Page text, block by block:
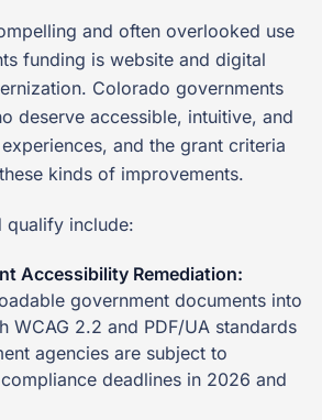
and often overlooked use
funding is website and digital
Colorado governments
deserve accessible, intuitive, and
and the grant criteria
kinds of improvements.
qualify include:
Accessibility Remediation:
government documents into
WCAG 2.2 and PDF/UA standards
agencies are subject to
deadlines in 2026 and